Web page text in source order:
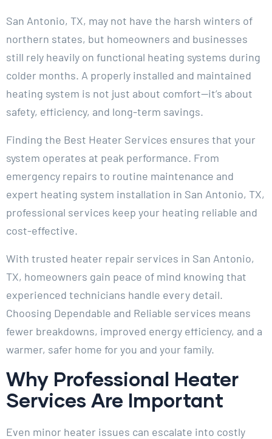
San Antonio, TX, may not have the harsh winters of
northern states, but homeowners and businesses
still rely heavily on functional heating systems during
colder months. A properly installed and maintained
heating system is not just about comfort—it’s about
safety, efficiency, and long-term savings.
Finding the Best Heater Services ensures that your
system operates at peak performance. From
emergency repairs to routine maintenance and
expert heating system installation in San Antonio, TX,
professional services keep your heating reliable and
cost-effective.
With trusted heater repair services in San Antonio,
TX, homeowners gain peace of mind knowing that
experienced technicians handle every detail.
Choosing Dependable and Reliable services means
fewer breakdowns, improved energy efficiency, and a
warmer, safer home for you and your family.
Why Professional Heater
Services Are Important
Even minor heater issues can escalate into costly